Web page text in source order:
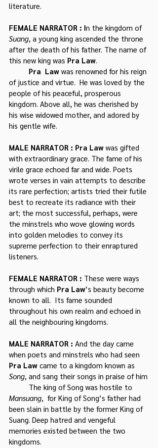
literature.
FEMALE NARRATOR : In the kingdom of
Suang , a young king ascended the throne
after the death of his father. The name of
this new king was Pra Law
	Pra  Law
was renowned for his reign
of justice and virtue.  He was loved by the
people of his peaceful, prosperous
kingdom. Above all, he was cherished by
his wise widowed mother, and adored by
his gentle wife.
MALE NARRATOR : Pra Law was gifted
with extraordinary grace. The fame of his
virile grace echoed far and wide. Poets
wrote verses in vain attempts to describe
its rare perfection; artists tried their futile
best to recreate its radiance with their
art; the most successful, perhaps, were
the minstrels who wove glowing words
into golden melodies to convey its
supreme perfection to their enraptured
listeners.
FEMALE NARRATOR : These were ways
through which Pra Law’s beauty become
known to all.  Its fame sounded
throughout his own realm and echoed in
all the neighbouring kingdoms.
MALE NARRATOR : And the day came
when poets and minstrels who had seen
Pra Law came to a kingdom known as
Song , and sang their songs in praise of him
	The king of Song was hostile to
Mansuang ,  for King of Song’s father had
been slain in battle by the former King of
Suang. Deep hatred and vengeful
memories existed between the two
kingdoms.